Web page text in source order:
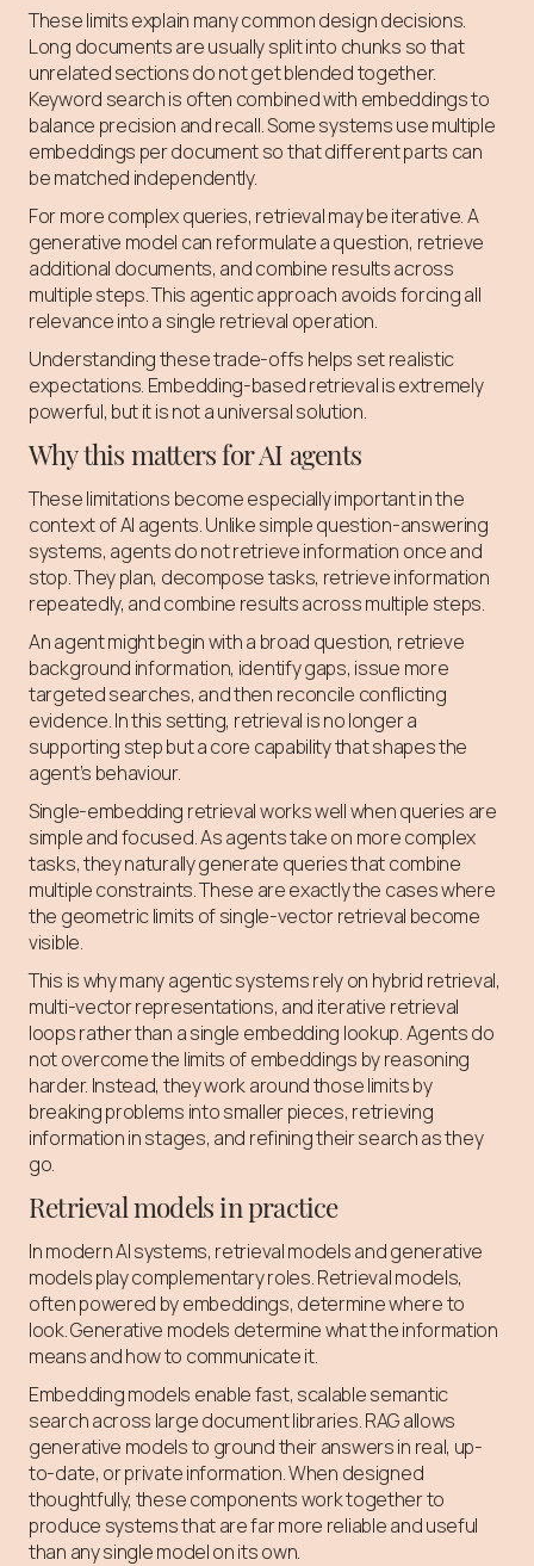
These limits explain many common design decisions.
Long documents are usually split into chunks so that
unrelated sections do not get blended together.
Keyword search is often combined with embeddings to
balance precision and recall. Some systems use multiple
embeddings per document so that different parts can
be matched independently.
For more complex queries, retrieval may be iterative. A
generative model can reformulate a question, retrieve
additional documents, and combine results across
multiple steps. This agentic approach avoids forcing all
relevance into a single retrieval operation.
Understanding these trade-offs helps set realistic
expectations. Embedding-based retrieval is extremely
powerful, but it is not a universal solution.
Why this matters for AI agents
These limitations become especially important in the
context of AI agents. Unlike simple question-answering
systems, agents do not retrieve information once and
stop. They plan, decompose tasks, retrieve information
repeatedly, and combine results across multiple steps.
An agent might begin with a broad question, retrieve
background information, identify gaps, issue more
targeted searches, and then reconcile conflicting
evidence. In this setting, retrieval is no longer a
supporting step but a core capability that shapes the
agent’s behaviour.
Single-embedding retrieval works well when queries are
simple and focused. As agents take on more complex
tasks, they naturally generate queries that combine
multiple constraints. These are exactly the cases where
the geometric limits of single-vector retrieval become
visible.
This is why many agentic systems rely on hybrid retrieval,
multi-vector representations, and iterative retrieval
loops rather than a single embedding lookup. Agents do
not overcome the limits of embeddings by reasoning
harder. Instead, they work around those limits by
breaking problems into smaller pieces, retrieving
information in stages, and refining their search as they
go.
Retrieval models in practice
In modern AI systems, retrieval models and generative
models play complementary roles. Retrieval models,
often powered by embeddings, determine where to
look. Generative models determine what the information
means and how to communicate it.
Embedding models enable fast, scalable semantic
search across large document libraries. RAG allows
generative models to ground their answers in real, up-
to-date, or private information. When designed
thoughtfully, these components work together to
produce systems that are far more reliable and useful
than any single model on its own.